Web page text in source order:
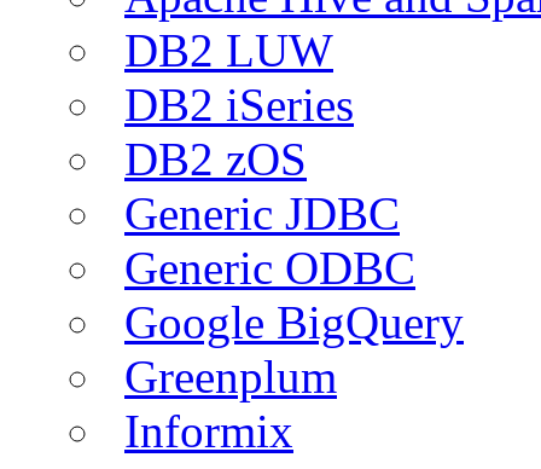
DB2 LUW
DB2 iSeries
DB2 zOS
Generic JDBC
Generic ODBC
Google BigQuery
Greenplum
Informix